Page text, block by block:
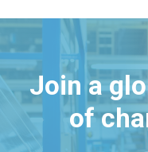
Join a
of